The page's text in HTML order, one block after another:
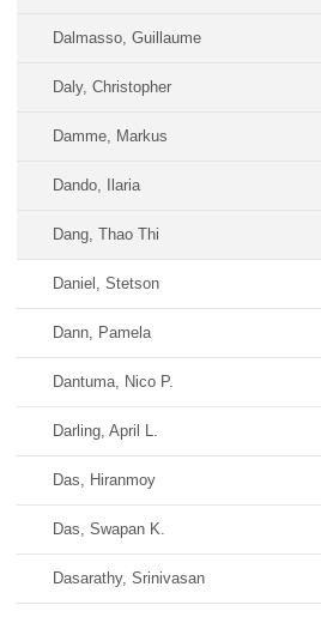
Dalmasso, Guillaume
Daly, Christopher
Damme, Markus
Dando, Ilaria
Dang, Thao Thi
Daniel, Stetson
Dann, Pamela
Dantuma, Nico P.
Darling, April L.
Das, Hiranmoy
Das, Swapan K.
Dasarathy, Srinivasan